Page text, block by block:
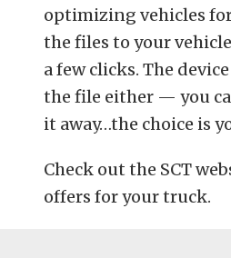
optimizing vehicles
the files to your
a few clicks. The
the file either — you
it away…the choice is
Check out the SCT
offers for your truck.